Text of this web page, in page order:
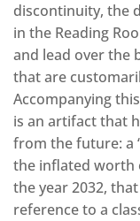
discontinuity, the
in the Reading
and lead over the
that are
Accompanying
is an artifact that
from the future: a
the inflated worth
the year 2032,
reference to a